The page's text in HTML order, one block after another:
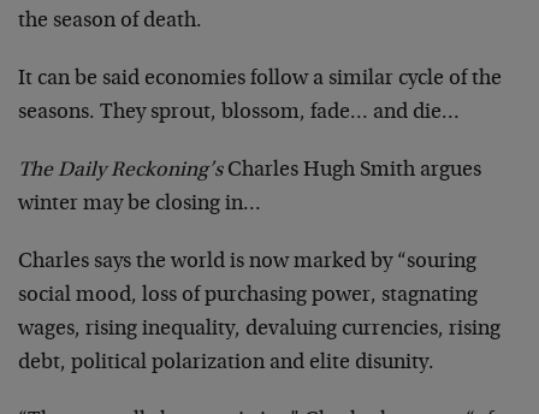
the season of death.
It can be said economies follow a similar cycle of the
seasons. They sprout, blossom, fade… and die…
The Daily Reckoning’sCharles Hugh Smith argues
winter may be closing in…
Charles says the world is now marked by “souring
social mood, loss of purchasing power, stagnating
wages, rising inequality, devaluing currencies, rising
debt, political polarization and elite disunity.